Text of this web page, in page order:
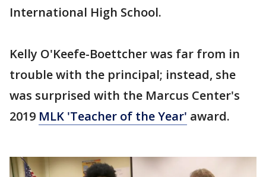
International High School.
Kelly O'Keefe-Boettcher was far from in
trouble with the principal; instead, she
was surprised with the Marcus Center's
2019 MLK 'Teacher of the Year' award.